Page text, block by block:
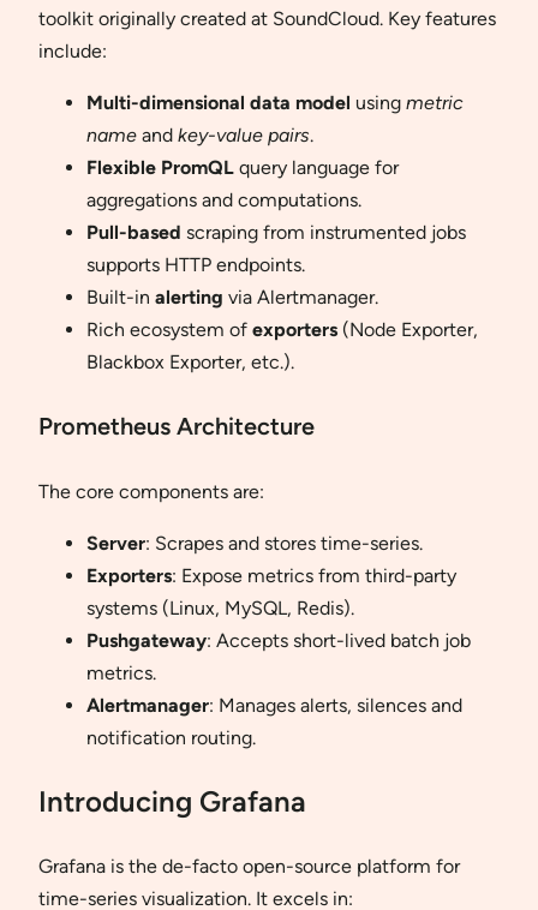
toolkit originally created at SoundCloud. Key features
include:
Multi-dimensional data model using metric
name and key-value pairs.
Flexible PromQL query language for
aggregations and computations.
Pull-based scraping from instrumented jobs
supports HTTP endpoints.
Built-in alerting via Alertmanager.
Rich ecosystem of exporters (Node Exporter,
Blackbox Exporter, etc.).
Prometheus Architecture
The core components are:
Server: Scrapes and stores time-series.
Exporters: Expose metrics from third-party
systems (Linux, MySQL, Redis).
Pushgateway: Accepts short-lived batch job
metrics.
Alertmanager: Manages alerts, silences and
notification routing.
Introducing Grafana
Grafana is the de-facto open-source platform for
time-series visualization. It excels in: